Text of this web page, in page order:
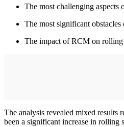
The most challenging
The most significant
The impact of RCM on rolling
The analysis revealed mixed results
been a significant increase in